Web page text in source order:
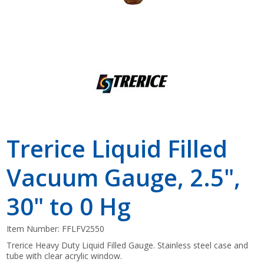
Trerice Liquid Filled
Vacuum Gauge, 2.5",
30" to 0 Hg
Item Number: FFLFV2550
Trerice Heavy Duty Liquid Filled Gauge. Stainless steel case and
tube with clear acrylic window.